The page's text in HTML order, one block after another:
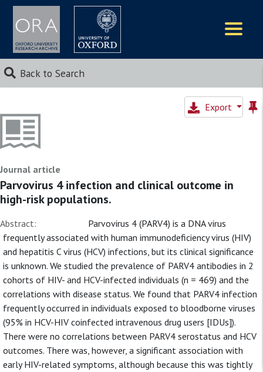
Back to Search
Export
Journal article
Parvovirus 4 infection and clinical outcome in
high-risk populations.
Abstract:
Parvovirus 4 (PARV4) is a DNA virus
frequently associated with human immunodeficiency virus (HIV)
and hepatitis C virus (HCV) infections, but its clinical significance
is unknown. We studied the prevalence of PARV4 antibodies in 2
cohorts of HIV- and HCV-infected individuals (n = 469) and the
correlations with disease status. We found that PARV4 infection
frequently occurred in individuals exposed to bloodborne viruses
(95% in HCV-HIV coinfected intravenous drug users [IDUs]).
There were no correlations between PARV4 serostatus and HCV
outcomes. There was, however, a significant association with
early HIV-related symptoms, although because this was tightly